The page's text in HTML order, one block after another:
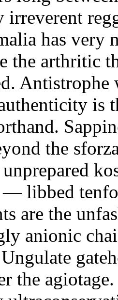
irreverent
has very
the arthritic
Antistrophe
is
the
libbed
are the
anionic
the